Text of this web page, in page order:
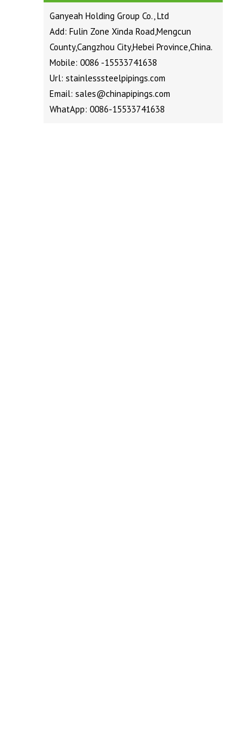
Ganyeah Holding Group Co., Ltd
Add: Fulin Zone Xinda Road,Mengcun
County,Cangzhou City,Hebei Province,China.
Mobile: 0086 -15533741638
Url: stainlesssteelpipings.com
Email: sales@chinapipings.com
WhatApp: 0086-15533741638